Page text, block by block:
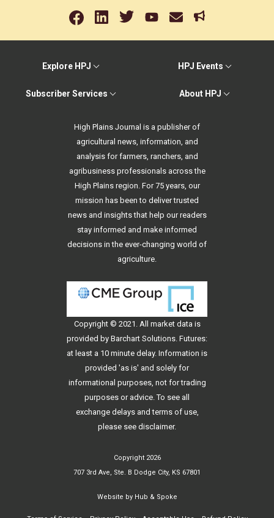
Explore HPJ HPJ Events
Subscriber Services About HPJ
High Plains Journal is a publisher of
agricultural news, information, and
analysis for farmers, ranchers, and
agribusiness professionals across the
High Plains region. For 75 years, our
mission has been to deliver trusted
news and insights that help our readers
stay informed and make informed
decisions in the ever-changing world of
agriculture.
Copyright © 2021. All market data is
provided by Barchart Solutions. Futures:
at least a 10 minute delay. Information is
provided 'as is' and solely for
informational purposes, not for trading
purposes or advice. To see all
exchange delays and terms of use,
please see disclaimer.
Copyright 2026
707 3rd Ave, Ste. B Dodge City, KS 67801
Website by Hub & Spoke